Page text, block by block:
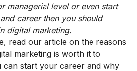
managerial level or even start
career then you should
digital marketing.
read our article on the reasons
marketing is worth it to
can start your career and why